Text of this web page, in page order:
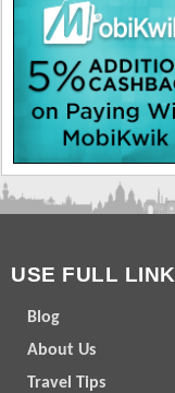
USE FULL LINK
Blog
About Us
Travel Tips